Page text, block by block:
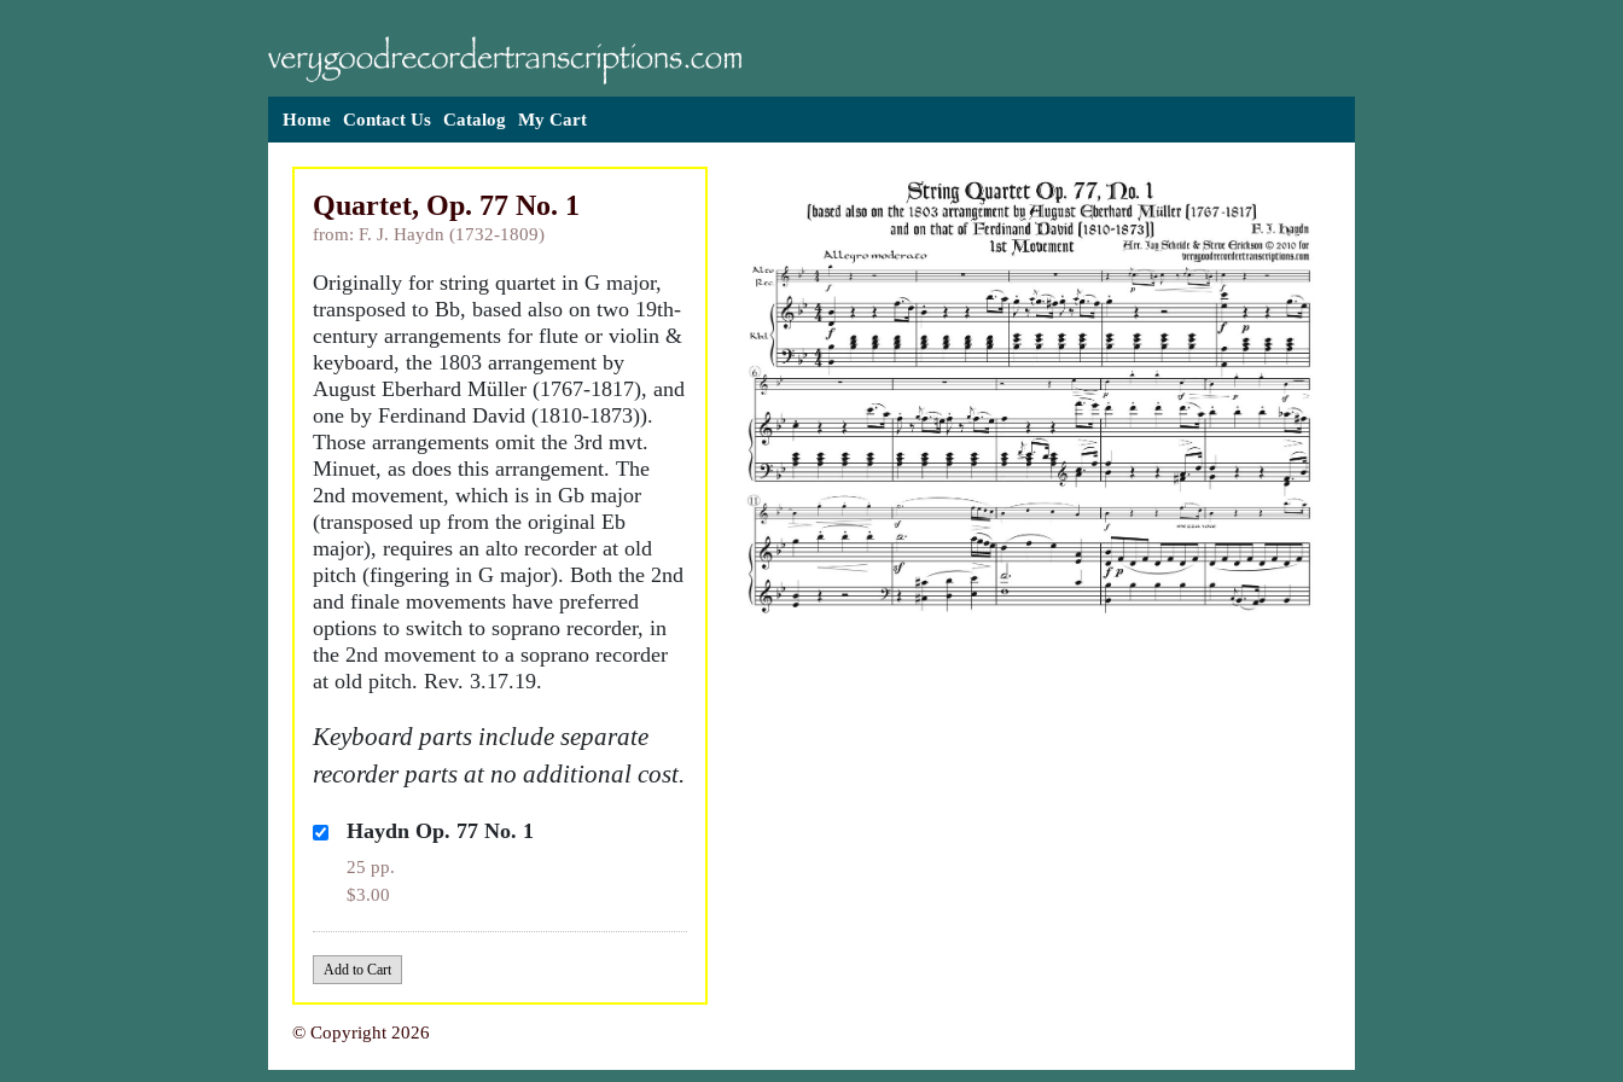
Home Contact Us Catalog My Cart
Quartet, Op. 77 No. 1
from: F. J. Haydn (1732-1809)
Originally for string quartet in G major,
transposed to Bb, based also on two 19th-
century arrangements for flute or violin &
keyboard, the 1803 arrangement by
August Eberhard Müller (1767-1817), and
one by Ferdinand David (1810-1873)).
Those arrangements omit the 3rd mvt.
Minuet, as does this arrangement. The
2nd movement, which is in Gb major
(transposed up from the original Eb
major), requires an alto recorder at old
pitch (fingering in G major). Both the 2nd
and finale movements have preferred
options to switch to soprano recorder, in
the 2nd movement to a soprano recorder
at old pitch. Rev. 3.17.19.
Keyboard parts include separate
recorder parts at no additional cost.
Haydn Op. 77 No. 1
25 pp.
$3.00
© Copyright 2026